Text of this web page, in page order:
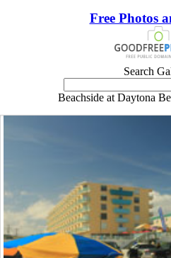
Free Photos
Search
Beachside at Daytona